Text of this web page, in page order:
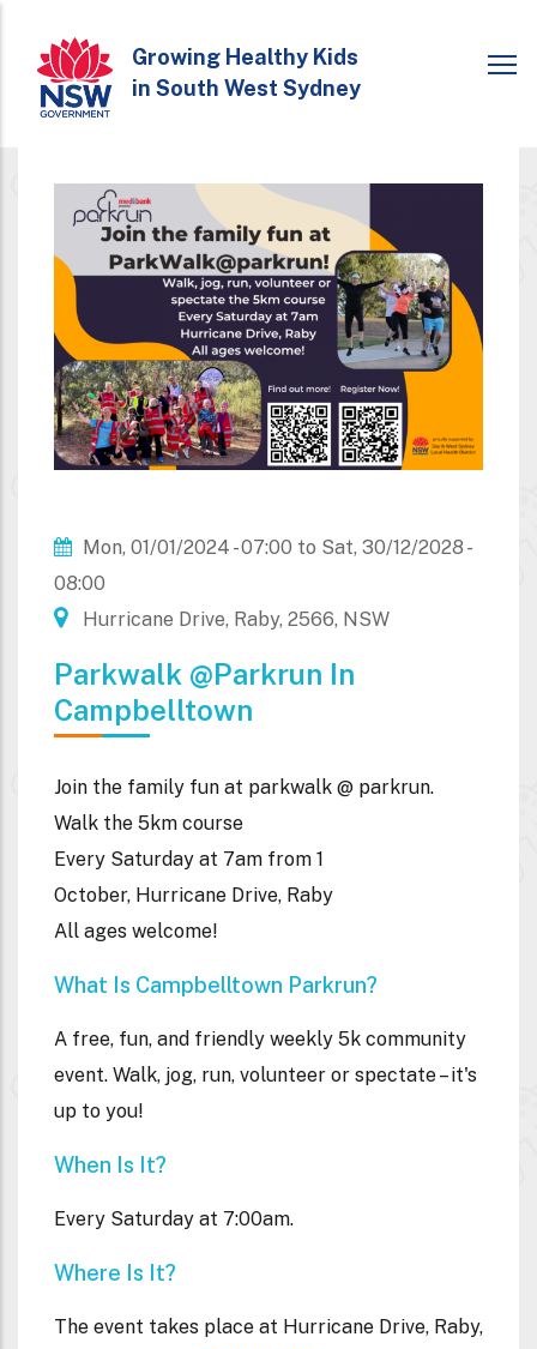
main
content
Growing Healthy Kids
in South West Sydney
Mon, 01/01/2024 - 07:00 to Sat, 30/12/2028 -
08:00
Hurricane Drive, Raby, 2566, NSW
Parkwalk @parkrun In
Campbelltown
Join the family fun at parkwalk @ parkrun.
Walk the 5km course
Every Saturday at 7am from 1
October, Hurricane Drive, Raby
All ages welcome!
What Is Campbelltown Parkrun?
A free, fun, and friendly weekly 5k community
event. Walk, jog, run, volunteer or spectate – it's
up to you!
When Is It?
Every Saturday at 7:00am.
Where Is It?
The event takes place at Hurricane Drive, Raby,